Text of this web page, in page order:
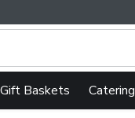
search for items.
Gift Baskets Catering